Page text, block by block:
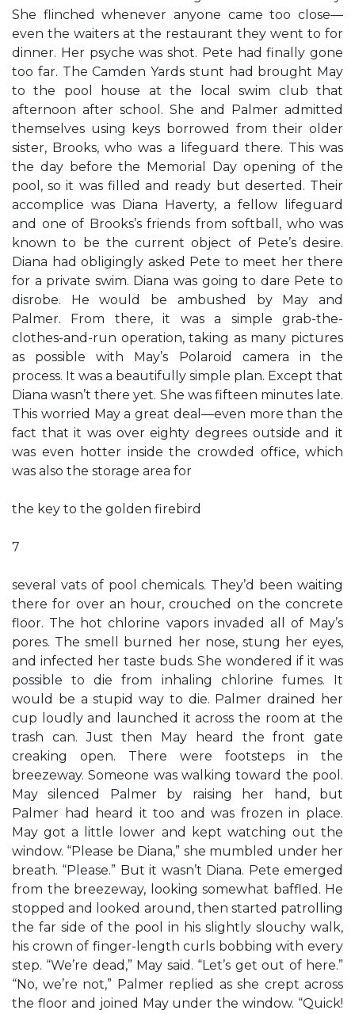
She flinched whenever anyone came too close—
even the waiters at the restaurant they went to for
dinner. Her psyche was shot. Pete had finally gone
too far. The Camden Yards stunt had brought May
to the pool house at the local swim club that
afternoon after school. She and Palmer admitted
themselves using keys borrowed from their older
sister, Brooks, who was a lifeguard there. This was
the day before the Memorial Day opening of the
pool, so it was filled and ready but deserted. Their
accomplice was Diana Haverty, a fellow lifeguard
and one of Brooks’s friends from softball, who was
known to be the current object of Pete’s desire.
Diana had obligingly asked Pete to meet her there
for a private swim. Diana was going to dare Pete to
disrobe. He would be ambushed by May and
Palmer. From there, it was a simple grab-the-
clothes-and-run operation, taking as many pictures
as possible with May’s Polaroid camera in the
process. It was a beautifully simple plan. Except that
Diana wasn’t there yet. She was fifteen minutes late.
This worried May a great deal—even more than the
fact that it was over eighty degrees outside and it
was even hotter inside the crowded office, which
was also the storage area for
the key to the golden firebird
7
several vats of pool chemicals. They’d been waiting
there for over an hour, crouched on the concrete
floor. The hot chlorine vapors invaded all of May’s
pores. The smell burned her nose, stung her eyes,
and infected her taste buds. She wondered if it was
possible to die from inhaling chlorine fumes. It
would be a stupid way to die. Palmer drained her
cup loudly and launched it across the room at the
trash can. Just then May heard the front gate
creaking open. There were footsteps in the
breezeway. Someone was walking toward the pool.
May silenced Palmer by raising her hand, but
Palmer had heard it too and was frozen in place.
May got a little lower and kept watching out the
window. “Please be Diana,” she mumbled under her
breath. “Please.” But it wasn’t Diana. Pete emerged
from the breezeway, looking somewhat baffled. He
stopped and looked around, then started patrolling
the far side of the pool in his slightly slouchy walk,
his crown of finger-length curls bobbing with every
step. “We’re dead,” May said. “Let’s get out of here.”
“No, we’re not,” Palmer replied as she crept across
the floor and joined May under the window. “Quick!